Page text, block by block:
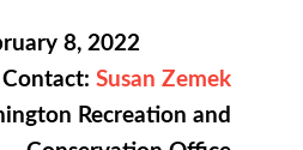
8, 2022
Contact: Susan Zemek
Recreation and